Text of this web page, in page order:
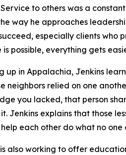
to others was a
way he approaches
especially clients who
is possible, everything gets
up in Appalachia, Jenkins
neighbors relied on one
you lacked, that person
Jenkins explains that those
each other do what no one
also working to offer